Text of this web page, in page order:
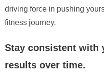
driving force in pushing
fitness journey.
Stay consistent with
results over time.